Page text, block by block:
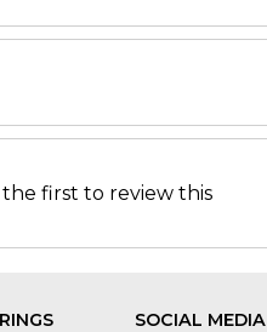
first to review this
SOCIAL MEDIA